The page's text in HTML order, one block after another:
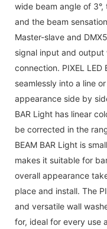
wide beam angle of
and the beam
Master-slave and
signal input and
connection. PIXEL LED
seamlessly into a line
appearance side by
BAR Light has linear
be corrected in the
BEAM BAR Light is
makes it suitable for
overall appearance
place and install. The
and versatile wall
for, ideal for every use